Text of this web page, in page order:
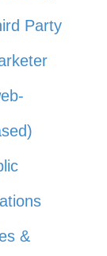
Party
&